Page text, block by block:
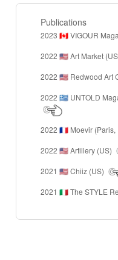
Publications
2023 🇨🇦VIGOUR
2022 🇺🇸Art Market
2022 🇺🇸 Redwood Art
2022 🇬🇷 UNTOLD
2022 🇫🇷 Moevir (Paris,
2022 🇺🇸Artillery (US)
2021 🇺🇸Chiiz (US)
2021 🇮🇹The STYLE